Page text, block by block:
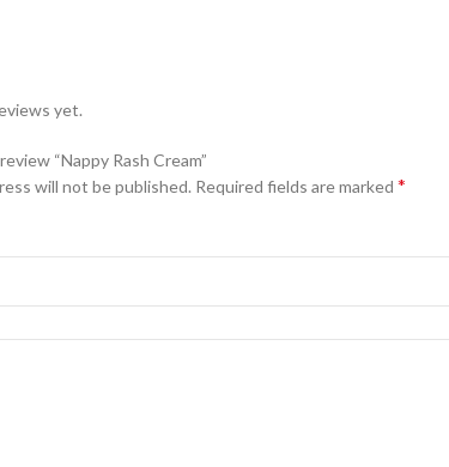
yet.
“Nappy Rash Cream”
will not be published. Required fields are marked *